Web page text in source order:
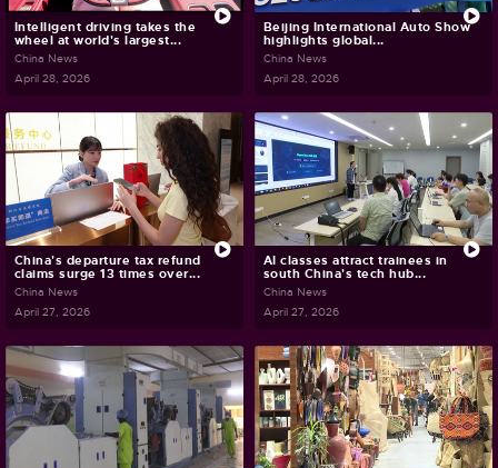
Intelligent driving takes the
wheel at world's largest...
China News
April 28, 2026
Beijing International Auto Show
highlights global...
China News
April 28, 2026
China's departure tax refund
claims surge 13 times over...
China News
April 27, 2026
AI classes attract trainees in
south China's tech hub...
China News
April 27, 2026